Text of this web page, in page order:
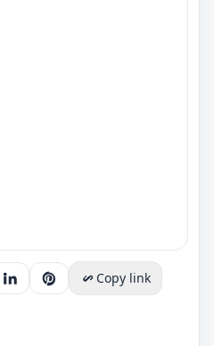
Copy link